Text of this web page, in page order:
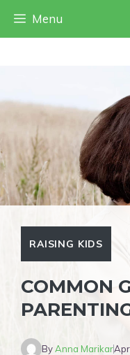
Skip
to
Menu
RAISING KIDS
COMMON
ByAnna Marikar